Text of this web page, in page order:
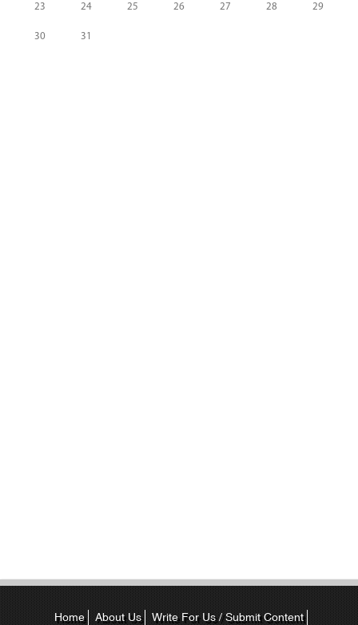
23 24 25 26 27 28 29
30 31
Home About Us Write For Us / Submit Content